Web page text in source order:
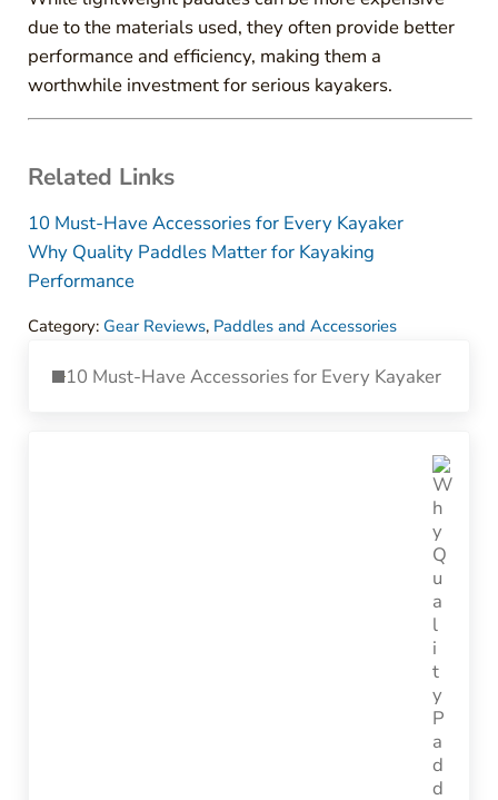
due to the materials used, they often provide better
performance and efficiency, making them a
worthwhile investment for serious kayakers.
Related Links
10 Must-Have Accessories for Every Kayaker
Why Quality Paddles Matter for Kayaking
Performance
Category: Gear Reviews, Paddles and Accessories
10 Must-Have Accessories for Every Kayaker